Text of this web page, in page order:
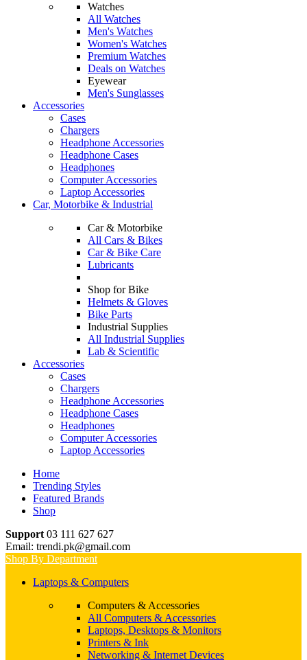
Watches
All Watches
Men's Watches
Women's Watches
Premium Watches
Deals on Watches
Eyewear
Men's Sunglasses
Accessories
Cases
Chargers
Headphone Accessories
Headphone Cases
Headphones
Computer Accessories
Laptop Accessories
Car, Motorbike & Industrial
Car & Motorbike
All Cars & Bikes
Car & Bike Care
Lubricants
Shop for Bike
Helmets & Gloves
Bike Parts
Industrial Supplies
All Industrial Supplies
Lab & Scientific
Accessories
Cases
Chargers
Headphone Accessories
Headphone Cases
Headphones
Computer Accessories
Laptop Accessories
Home
Trending Styles
Featured Brands
Shop
Support 03 111 627 627
Email: trendi.pk@gmail.com
Shop By Department
Laptops & Computers
Computers & Accessories
All Computers & Accessories
Laptops, Desktops & Monitors
Printers & Ink
Networking & Internet Devices